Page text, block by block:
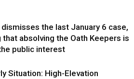
the last January 6 case,
that absolving the Oath Keepers is
public interest
Situation: High-Elevation